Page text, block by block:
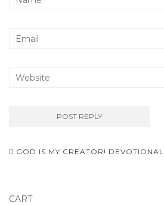
Post
GOD IS MY CREATOR! DEVOTIONAL
CART